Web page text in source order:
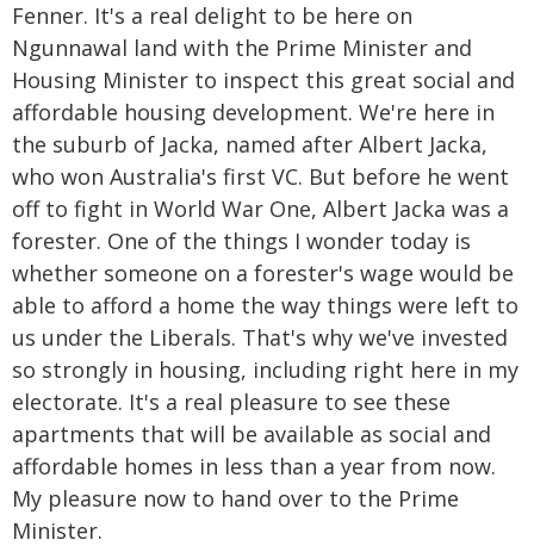
Fenner. It's a real delight to be here on
Ngunnawal land with the Prime Minister and
Housing Minister to inspect this great social and
affordable housing development. We're here in
the suburb of Jacka, named after Albert Jacka,
who won Australia's first VC. But before he went
off to fight in World War One, Albert Jacka was a
forester. One of the things I wonder today is
whether someone on a forester's wage would be
able to afford a home the way things were left to
us under the Liberals. That's why we've invested
so strongly in housing, including right here in my
electorate. It's a real pleasure to see these
apartments that will be available as social and
affordable homes in less than a year from now.
My pleasure now to hand over to the Prime
Minister.